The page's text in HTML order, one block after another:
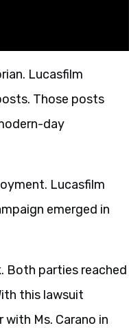
Lucasfilm
Those posts
day
Lucasfilm
emerged in
Both parties reached
this lawsuit
Ms. Carano in